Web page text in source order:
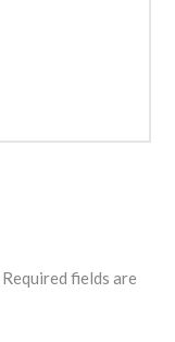
Required fields are